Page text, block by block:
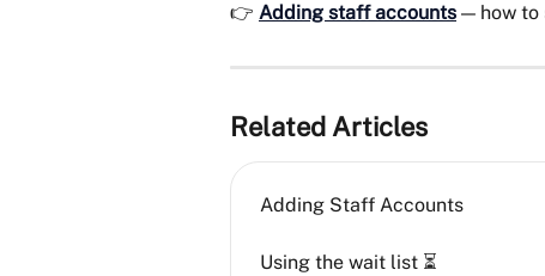
👉 Adding staff accounts — how to
Related Articles
Adding Staff Accounts
Using the wait list ⏳